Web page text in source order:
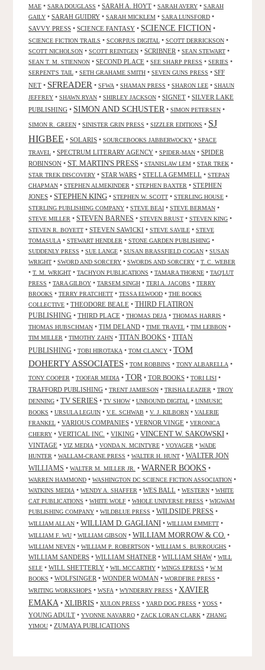
MAE • SARA DOUGLASS • SARAH A. HOYT • SARAH AVERY • SARAH
GAILY • SARAH GUIDRY • SARAH MICKLEM • SARA LUNSFORD •
SAVVY PRESS • SCIENCE FANTASY • SCIENCE FICTION •
SCIENCE FICTION TRAILS • SCORPIUS DIGITAL • SCOTT DERRICKSON •
SCOTT NICHOLSON • SCOTT REINTGEN • SCRIBNER • SEAN STEWART •
SEAN T. M. STIENNON • SECOND PLACE • SEE SHARP PRESS • SERIES •
SERPENT'S TAIL • SETH GRAHAME SMITH • SEVEN GUNS PRESS • SFF
NET • SFREADER • SFWA • SHAMAN PRESS • SHARON LEE • SHAUN
JEFFREY • SHAWN RYAN • SHIRLEY JACKSON • SIGNET • SILVER LAKE
PUBLISHING • SIMON AND SCHUSTER • SIMON PETERSEN •
SIMON R. GREEN • SINISTER GRIN PRESS • SIZZLER EDITIONS • SJ
HIGBEE • SOLARIS • SOURCEBOOKS JABBERWOCKY • SPACE
TRAVEL • SPECTRUM LITERARY AGENCY • SPIDER-MAN • SPIDER
ROBINSON • ST. MARTIN'S PRESS • STANISLAW LEM • STAR TREK •
STAR TREK DISCOVERY • STAR WARS • STELLA GEMMELL • STEPAN
CHAPMAN • STEPHEN ALMEKINDER • STEPHEN BAXTER • STEPHEN
JONES • STEPHEN KING • STEPHEN W. SCOTT • STERLING HOUSE •
STERLING PUBLISHING COMPANY • STEVE BEAI • STEVE BERMAN •
STEVE MILLER • STEVEN BARNES • STEVEN BRUST • STEVEN KING •
STEVEN R. BOYETT • STEVEN SAWICKI • STEVE SAVILE • STEVE
TOMASULA • STEWART HENDLER • STONE GARDEN PUBLISHING •
SUDDENLY PRESS • SUE LANGE • SUSAN BRASSFIELD COGAN • SUSAN
WRIGHT • SWORD AND SORCERY • SWORDS AND SORCERY • T. C. WEBER
• T. M. WRIGHT • TACHYON PUBLICATIONS • TAMARA THORNE • TAQ'LUT
PRESS • TARA GILBOY • TARSEM SINGH • TERI A. JACOBS • TERRY
BROOKS • TERRY PRATCHETT • TESSA ELWOOD • THE BOOKS
COLLECTIVE • THEODORE BEALE • THIRD FLATIRON
PUBLISHING • THIRD PLACE • THOMAS DEJA • THOMAS HARRIS •
THOMAS HUBSCHMAN • TIM DELAND • TIME TRAVEL • TIM LEBBON •
TIM MILLER • TIMOTHY ZAHN • TITAN BOOKS • TITAN
PUBLISHING • TOBI HIROTAKA • TOM CLANCY • TOM
DOHERTY ASSOCIATES • TOM ROBBINS • TONY ALBARELLA •
TONY COOPER • TOOFAR MEDIA • TOR • TOR BOOKS • TORI LISI •
TRAFFORD PUBLISHING • TRENT JAMIESON • TRISHA LEAZIER • TROY
DENNING • TV SERIES • TV SHOW• UNBOUND DIGITAL • UNMUSIC
BOOKS • URSULA LEGUIN • V.E. SCHWAB • V. J. KILBORN • VALERIE
FRANKEL • VARIOUS COMPANIES • VERNOR VINGE • VERONICA
CHERRY • VERTICAL INC. • VIKING • VINCENT W. SAKOWSKI •
VINTAGE • VIZ MEDIA • VONDA N. MCINTYRE • VOYAGER • WADE
HUNTER • WALLAM-CRANE PRESS • WALTER H. HUNT • WALTER JON
WILLIAMS • WALTER M. MILLER JR. • WARNER BOOKS •
WARREN HAMMOND • WASHINGTON DC SCIENCE FICTION ASSOCIATION •
WATKINS MEDIA • WENDY A. SHAFFER • WES BALL • WESTERN • WHITE
CAT PUBLICATIONS • WHITE WOLF • WHOLE UNIVERSE PRESS • WIGWAM
PUBLISHING COMPANY • WILDBLUE PRESS • WILDSIDE PRESS •
WILLIAM ALLAN • WILLIAM D. GAGLIANI • WILLIAM EMMETT •
WILLIAM F. WU • WILLIAM GIBSON • WILLIAM MORROW & CO. •
WILLIAM NEVEN • WILLIAM P. ROBERTSON • WILLIAM S. BURROUGHS •
WILLIAM SANDERS • WILLIAM SHATNER • WILLIAM SHAW• WILL
SELF • WILL SHETTERLY • WIL MCCARTHY • WINGS EPRESS • W M
BOOKS • WOLFSINGER • WONDER WOMAN • WORDFIRE PRESS •
WRITING WORKSHOPS • WSFA • WYNDERRY PRESS • XAVIER
EMAKA • XLIBRIS • XULON PRESS • YARD DOG PRESS • YOSS •
YOUNG ADULT • YVONNE NAVARRO • ZACK LORAN CLARK • ZHANG
YIMOU • ZUMAYA PUBLICATIONS